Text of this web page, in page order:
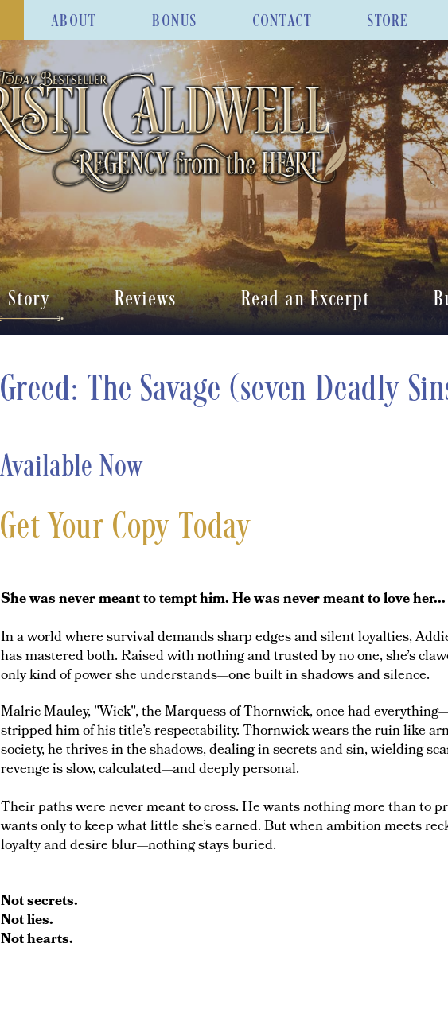
ABOUT BONUS CONTACT STORE
Story Reviews Read an Excerpt
Greed: The Savage (seven Deadly
Available Now
Get Your Copy Today
She was never meant to tempt him. He was never meant to love her...
In a world where survival demands sharp edges and silent loyalties,
has mastered both. Raised with nothing and trusted by no one, she’s
only kind of power she understands—one built in shadows and silence.
Malric Mauley, "Wick", the Marquess of Thornwick, once had
stripped him of his title’s respectability. Thornwick wears the ruin like
society, he thrives in the shadows, dealing in secrets and sin, wielding
revenge is slow, calculated—and deeply personal.
Their paths were never meant to cross. He wants nothing more than to
wants only to keep what little she’s earned. But when ambition meets
loyalty and desire blur—nothing stays buried.
Not secrets.
Not lies.
Not hearts.